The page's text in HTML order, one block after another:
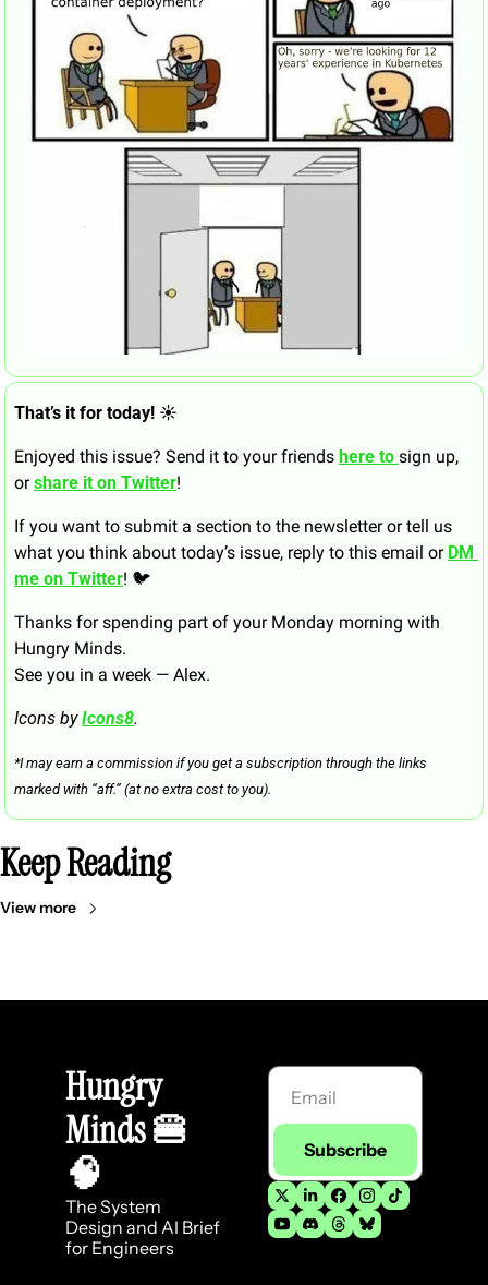
That’s it for today! ☀️
Enjoyed this issue? Send it to your friends here to sign up,
or share it on Twitter!
If you want to submit a section to the newsletter or tell us
what you think about today’s issue, reply to this email or DM
me on Twitter! 🐦
Thanks for spending part of your Monday morning with
Hungry Minds.
See you in a week — Alex.
Icons by Icons8.
*I may earn a commission if you get a subscription through the links
marked with “aff.” (at no extra cost to you).
Keep Reading
View more
Hungry
Minds 🍔
🧠
The System
Design and AI Brief
for Engineers
Subscribe